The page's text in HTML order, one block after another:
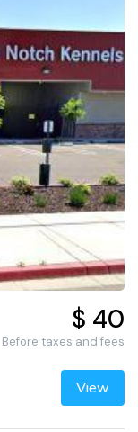
$ 40
Before taxes and fees
View